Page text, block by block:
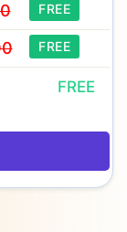
FREE
FREE
FREE